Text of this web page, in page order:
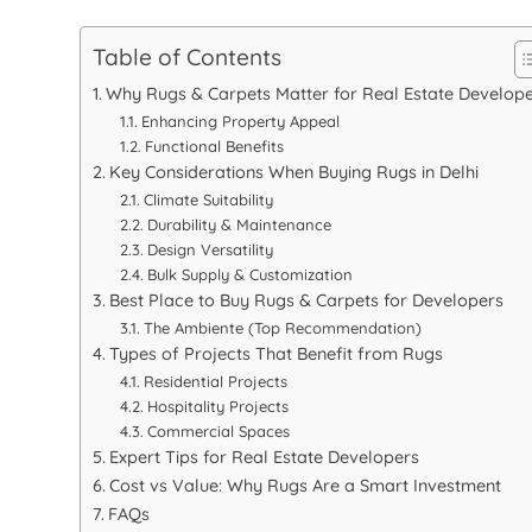
Table of Contents
Why Rugs & Carpets Matter for Real Estate
Enhancing Property Appeal
Functional Benefits
Key Considerations When Buying Rugs in Delhi
Climate Suitability
Durability & Maintenance
Design Versatility
Bulk Supply & Customization
Best Place to Buy Rugs & Carpets for Developers
The Ambiente (Top Recommendation)
Types of Projects That Benefit from Rugs
Residential Projects
Hospitality Projects
Commercial Spaces
Expert Tips for Real Estate Developers
Cost vs Value: Why Rugs Are a Smart Investment
FAQs